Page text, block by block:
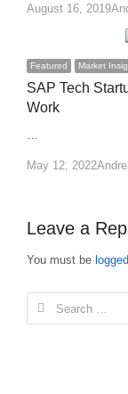
August 16, 2019
Featured Market
SAP Tech
Work
…
May 12, 2022
Leave a
You must be
Search
for: